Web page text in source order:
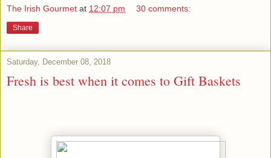
The Irish Gourmet at 12:07 pm 30 comments:
Share
Saturday, December 08, 2018
Fresh is best when it comes to Gift Baskets